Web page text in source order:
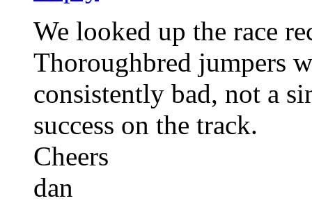
We looked up the race
Thoroughbred jumpers
consistently bad, not a
success on the track.
Cheers
dan